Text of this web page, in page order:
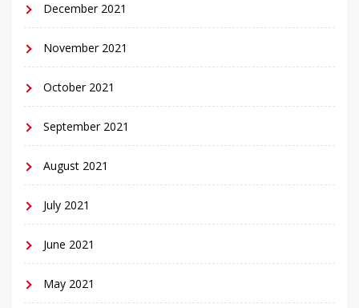
December 2021
November 2021
October 2021
September 2021
August 2021
July 2021
June 2021
May 2021